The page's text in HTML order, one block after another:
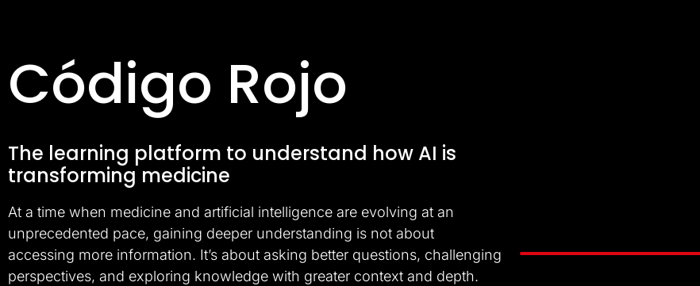
Código Rojo
The learning platform to understand how AI is
transforming medicine
At a time when medicine and artificial intelligence are evolving at an
unprecedented pace, gaining deeper understanding is not about
accessing more information. It’s about asking better questions, challenging
perspectives, and exploring knowledge with greater context and depth.